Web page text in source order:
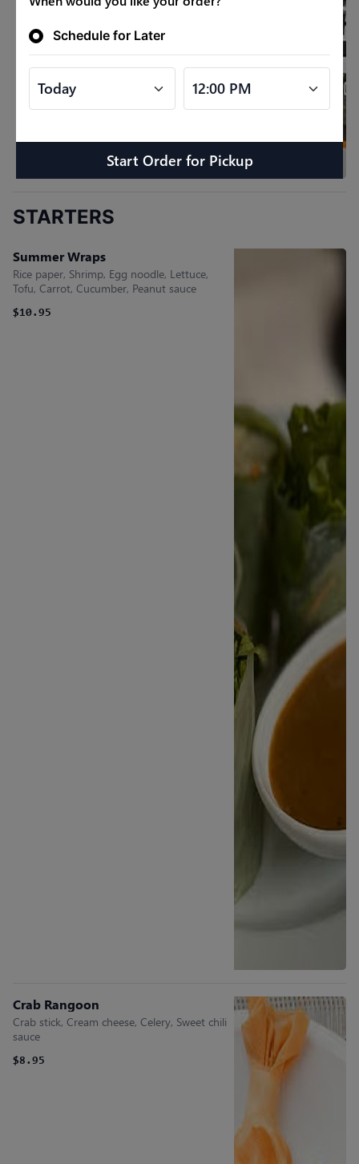
STARTERS
Summer Wraps
Rice paper, Shrimp, Egg noodle, Lettuce,
Tofu, Carrot, Cucumber, Peanut sauce
$10.95
Crab Rangoon
Crab stick, Cream cheese, Celery, Sweet chili
sauce
$8.95
Schedule for Later
Start Order for Pickup